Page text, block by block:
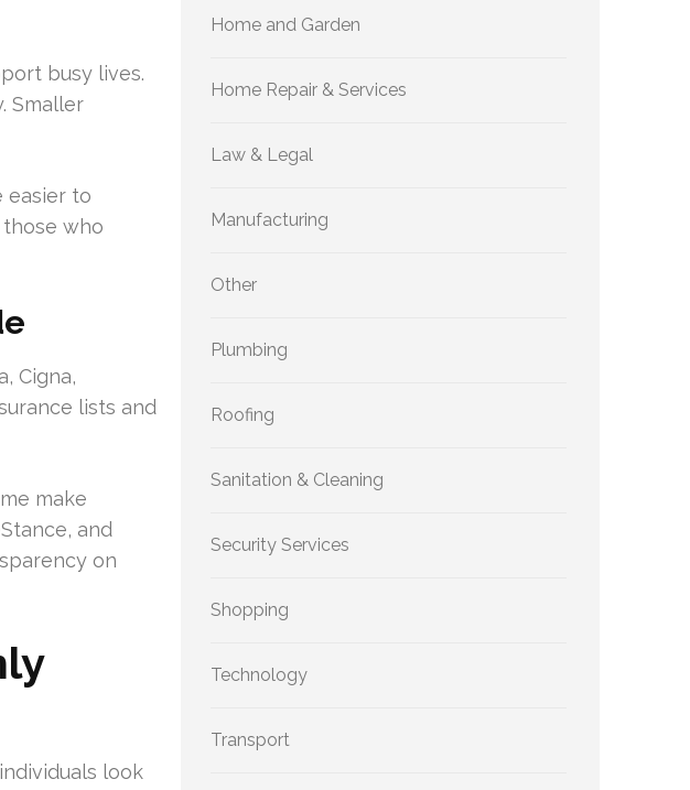
busy lives.
Smaller
easier to
who
Cigna,
lists and
make
and
on
look
Home and Garden
Home Repair & Services
Law & Legal
Manufacturing
Other
Plumbing
Roofing
Sanitation & Cleaning
Security Services
Shopping
Technology
Transport